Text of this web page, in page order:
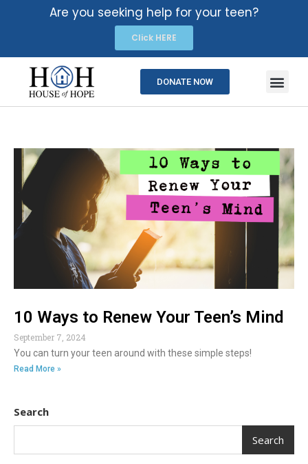
Are you seeking help for your teen?
Click HERE
DONATE NOW
10 Ways to Renew Your Teen’s Mind
September 7, 2024
You can turn your teen around with these simple steps!
Read More »
Search
Search